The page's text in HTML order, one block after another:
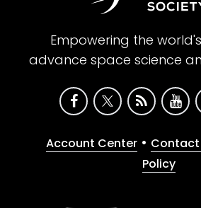
Empowering the
advance space science
Account Center • Contact
Policy